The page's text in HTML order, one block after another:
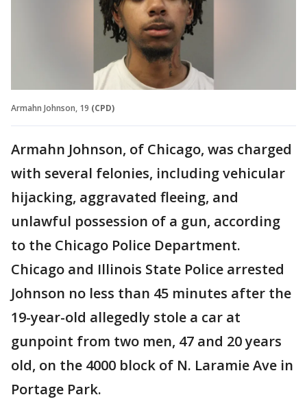
Armahn Johnson, 19 (CPD)
Armahn Johnson, of Chicago, was charged
with several felonies, including vehicular
hijacking, aggravated fleeing, and
unlawful possession of a gun, according
to the Chicago Police Department.
Chicago and Illinois State Police arrested
Johnson no less than 45 minutes after the
19-year-old allegedly stole a car at
gunpoint from two men, 47 and 20 years
old, on the 4000 block of N. Laramie Ave in
Portage Park.